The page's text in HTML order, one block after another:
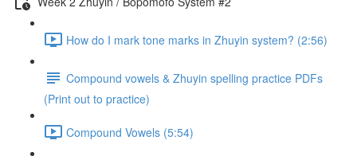
How do I mark tone marks in Zhuyin system? (2:56)
Compound vowels & Zhuyin spelling practice PDFs
(Print out to practice)
Compound Vowels (5:54)